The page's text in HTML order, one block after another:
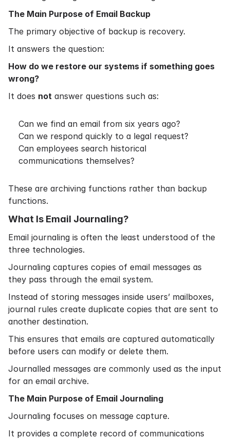
The Main Purpose of Email Backup
The primary objective of backup is recovery.
It answers the question:
How do we restore our systems if something goes
wrong?
It does not answer questions such as:
Can we find an email from six years ago?
Can we respond quickly to a legal request?
Can employees search historical
communications themselves?
These are archiving functions rather than backup
functions.
What Is Email Journaling?
Email journaling is often the least understood of the
three technologies.
Journaling captures copies of email messages as
they pass through the email system.
Instead of storing messages inside users’ mailboxes,
journal rules create duplicate copies that are sent to
another destination.
This ensures that emails are captured automatically
before users can modify or delete them.
Journalled messages are commonly used as the input
for an email archive.
The Main Purpose of Email Journaling
Journaling focuses on message capture.
It provides a complete record of communications